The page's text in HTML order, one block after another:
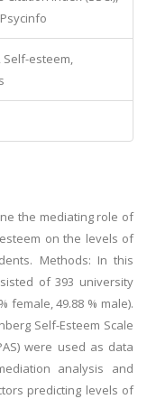
Psycinfo
Self-esteem,
the mediating role of
on the levels of
Methods: In this
of 393 university
female, 49.88 % male).
Self-Esteem Scale
were used as data
analysis and
predicting levels of